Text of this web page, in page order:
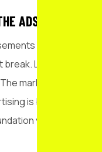
ADS
often
Low ROI?
market is too
is brutally
you